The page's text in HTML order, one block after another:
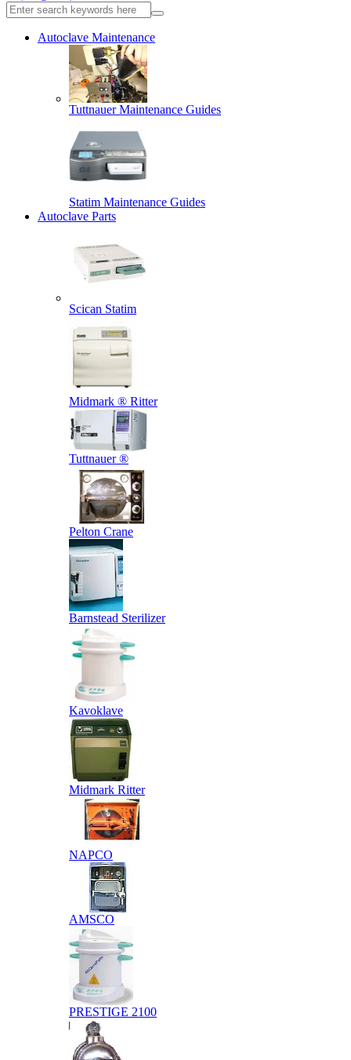
Autoclave Maintenance
Tuttnauer Maintenance Guides
Statim Maintenance Guides
Autoclave Parts
Scican Statim
Midmark ® Ritter
Tuttnauer ®
Pelton Crane
Barnstead Sterilizer
Kavoklave
Midmark Ritter
NAPCO
AMSCO
PRESTIGE 2100